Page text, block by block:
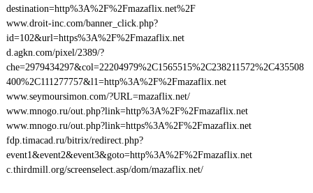
destination=http%3A%2F%2Fmazaflix.net%2F
www.droit-inc.com/banner_click.php?
id=102&url=https%3A%2F%2Fmazaflix.net
d.agkn.com/pixel/2389/?
che=2979434297&col=22204979%2C1565515%2C238211572%2C435508
400%2C111277757&l1=http%3A%2F%2Fmazaflix.net
www.seymoursimon.com/?URL=mazaflix.net/
www.mnogo.ru/out.php?link=http%3A%2F%2Fmazaflix.net
www.mnogo.ru/out.php?link=https%3A%2F%2Fmazaflix.net
fdp.timacad.ru/bitrix/redirect.php?
event1&event2&event3&goto=http%3A%2F%2Fmazaflix.net
c.thirdmill.org/screenselect.asp/dom/mazaflix.net/